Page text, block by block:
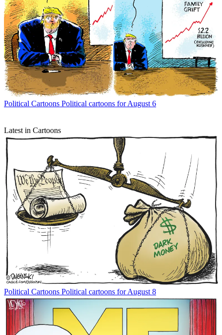
Political Cartoons Political cartoons for August 6
Latest in Cartoons
Political Cartoons Political cartoons for August 8